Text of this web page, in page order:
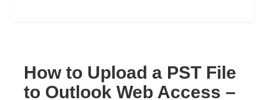
How to Upload a PST File
to Outlook Web Access –